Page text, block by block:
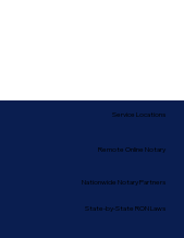
Nationwide Notary Partners
Service Locations
Remote Online Notary
State-by-State RON Laws